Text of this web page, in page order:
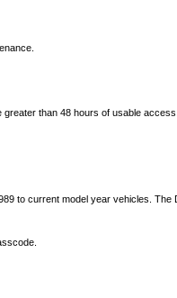
than 48 hours of usable access.
to current model year vehicles.